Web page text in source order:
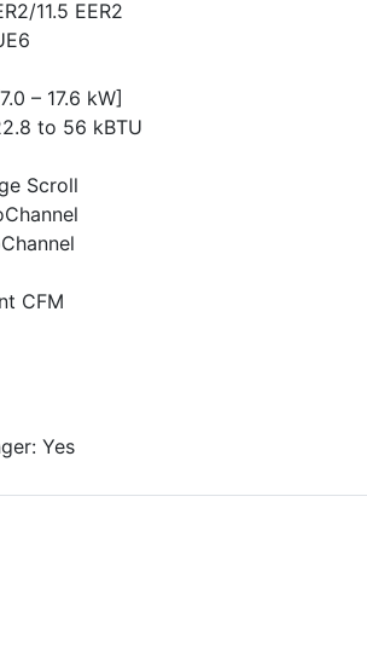
11.5 EER2
– 17.6 kW]
to 56 kBTU
Scroll
CFM
Yes